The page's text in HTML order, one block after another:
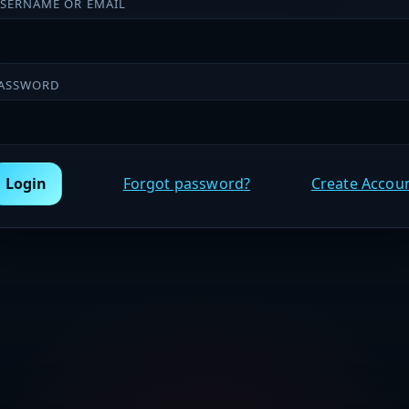
OR EMAIL
Login Forgot password? Create